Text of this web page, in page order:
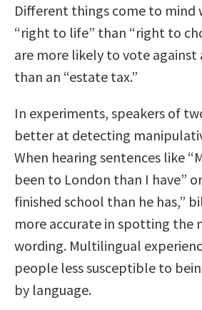
Different things come to mind
“right to life” than “right to
are more likely to vote against
than an “estate tax.”
In experiments, speakers of
better at detecting
When hearing sentences like
been to London than I have”
finished school than he has,”
more accurate in spotting the
wording. Multilingual
people less susceptible to
by language.